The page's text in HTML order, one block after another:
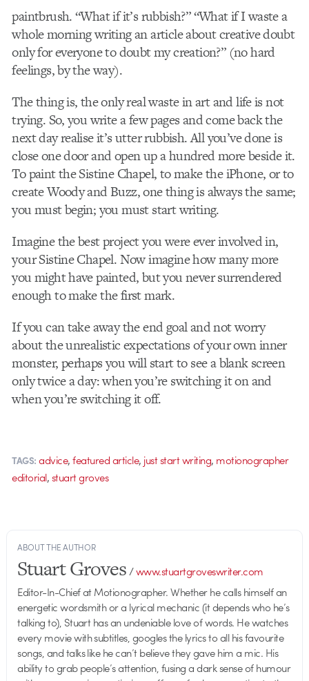
paintbrush. “What if it’s rubbish?” “What if I waste a
whole morning writing an article about creative doubt
only for everyone to doubt my creation?” (no hard
feelings, by the way).
The thing is, the only real waste in art and life is not
trying. So, you write a few pages and come back the
next day realise it’s utter rubbish. All you’ve done is
close one door and open up a hundred more beside it.
To paint the Sistine Chapel, to make the iPhone, or to
create Woody and Buzz, one thing is always the same;
you must begin; you must start writing.
Imagine the best project you were ever involved in,
your Sistine Chapel. Now imagine how many more
you might have painted, but you never surrendered
enough to make the first mark.
If you can take away the end goal and not worry
about the unrealistic expectations of your own inner
monster, perhaps you will start to see a blank screen
only twice a day: when you’re switching it on and
when you’re switching it off.
TAGS: advice,featured article, just start writing, motionographer
editorial,stuart groves
ABOUT THE AUTHOR
Stuart Groves/www.stuartgroveswriter.com
Editor-In-Chief at Motionographer. Whether he calls himself an
energetic wordsmith or a lyrical mechanic (it depends who he’s
talking to), Stuart has an undeniable love of words. He watches
every movie with subtitles, googles the lyrics to all his favourite
songs, and talks like he can’t believe they gave him a mic. His
ability to grab people’s attention, fusing a dark sense of humour